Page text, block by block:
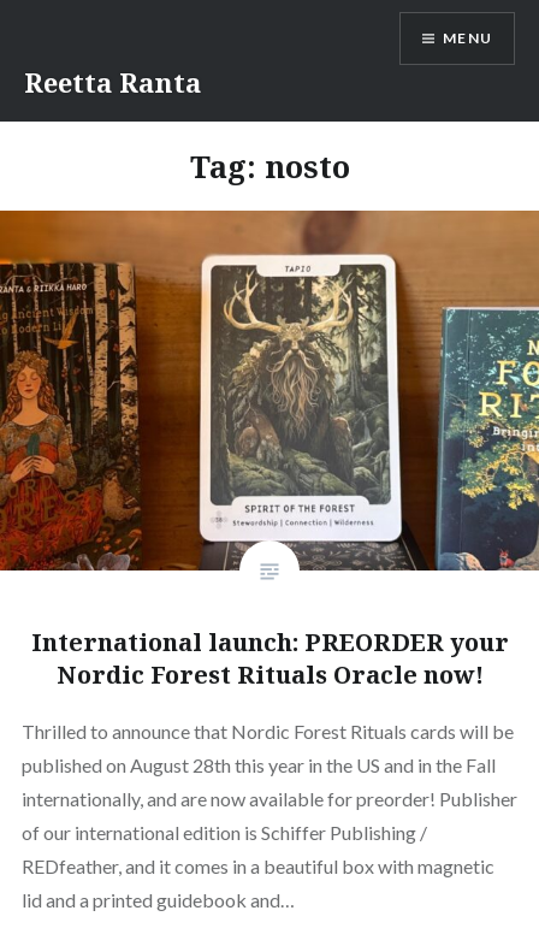
content
Reetta Ranta
MENU
Tag: nosto
International launch: PREORDER your
Nordic Forest Rituals Oracle now!
Thrilled to announce that Nordic Forest Rituals cards will be
published on August 28th this year in the US and in the Fall
internationally, and are now available for preorder! Publisher
of our international edition is Schiffer Publishing /
REDfeather, and it comes in a beautiful box with magnetic
lid and a printed guidebook and…